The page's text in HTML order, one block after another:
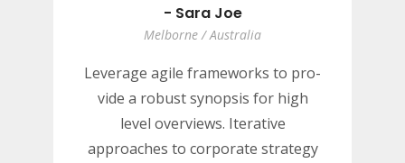
- Sara Joe
Melborne / Australia
Leverage agile frameworks to pro-
vide a robust synopsis for high
level overviews. Iterative
approaches to corporate strategy